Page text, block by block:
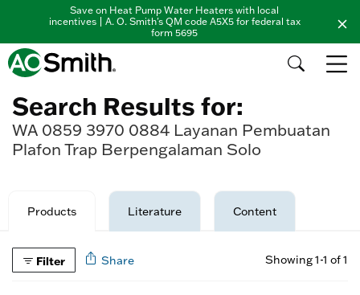
Save on Heat Pump Water Heaters with local
incentives | A. O. Smith's QM code A5X5 for federal tax
form 5695
Search Results for:
WA 0859 3970 0884 Layanan Pembuatan
Plafon Trap Berpengalaman Solo
Products Literature Content
Showing 1-1 of 1
Filter Share